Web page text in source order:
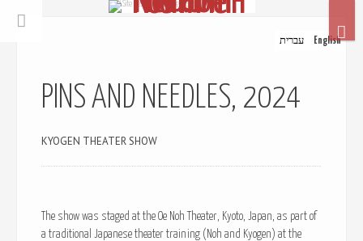
© Site Design: Ephrat Beloosesky
English עברית
PINS AND NEEDLES, 2024
KYOGEN THEATER SHOW
The show was staged at the Oe Noh Theater, Kyoto, Japan, as part of
a traditional Japanese theater training (Noh and Kyogen) at the